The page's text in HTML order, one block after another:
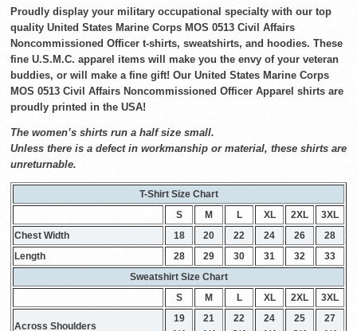
Proudly display your military occupational specialty with our top
quality United States Marine Corps MOS 0513 Civil Affairs
Noncommissioned Officer t-shirts, sweatshirts, and hoodies. These
fine U.S.M.C. apparel items will make you the envy of your veteran
buddies, or will make a fine gift! Our United States Marine Corps
MOS 0513 Civil Affairs Noncommissioned Officer Apparel shirts are
proudly printed in the USA!
The women’s shirts run a half size small.
Unless there is a defect in workmanship or material, these shirts are
unreturnable.
T-Shirt Size Chart
S
M L XL 2XL
3XL
Chest Width
18 20 22 24 26
28
Length
28 29 30 31 32
33
Sweatshirt Size Chart
S
M L XL 2XL 3XL
Across Shoulders
19
21
22
24
25
27